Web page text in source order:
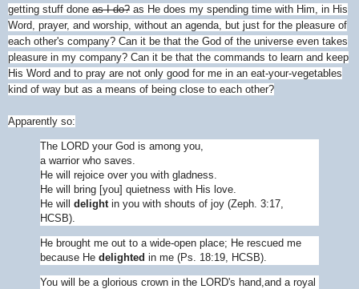
getting stuff done as I do? as He does my spending time with Him, in His
Word, prayer, and worship, without an agenda, but just for the pleasure of
each other's company? Can it be that the God of the universe even takes
pleasure in my company? Can it be that the commands to learn and keep
His Word and to pray are not only good for me in an eat-your-vegetables
kind of way but as a means of being close to each other?
Apparently so:
The L ORD your God is among you,
a warrior who saves.
He will rejoice over you with gladness.
He will bring [you] quietness with His love.
He will delight in you with shouts of joy (Zeph. 3:17,
HCSB).
He brought me out to a wide-open place; He rescued me
because He delighted in me (Ps. 18:19, HCSB).
You will be a glorious crown in the L ORD's hand, and a royal